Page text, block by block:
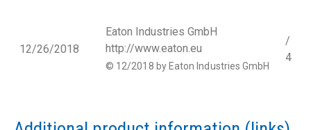
12/26/2018
Eaton Industries GmbH
http://www.eaton.eu
© 12/2018 by Eaton Industries GmbH
/
4